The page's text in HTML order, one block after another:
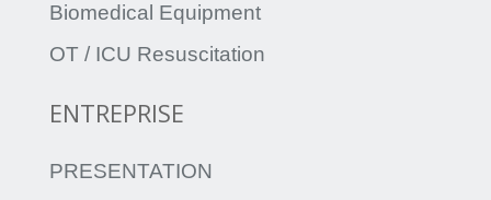
Biomedical Equipment
OT / ICU Resuscitation
ENTREPRISE
PRESENTATION